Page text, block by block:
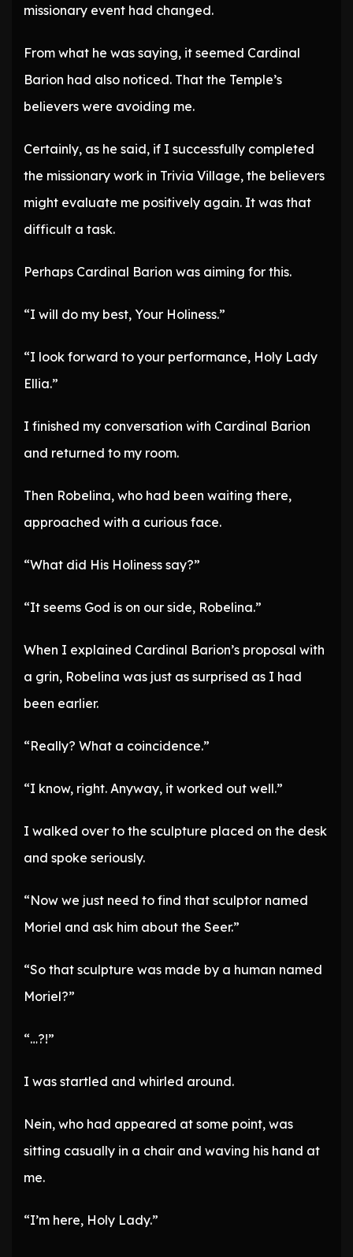
missionary event had changed.
From what he was saying, it seemed Cardinal
Barion had also noticed. That the Temple’s
believers were avoiding me.
Certainly, as he said, if I successfully completed
the missionary work in Trivia Village, the believers
might evaluate me positively again. It was that
difficult a task.
Perhaps Cardinal Barion was aiming for this.
“I will do my best, Your Holiness.”
“I look forward to your performance, Holy Lady
Ellia.”
I finished my conversation with Cardinal Barion
and returned to my room.
Then Robelina, who had been waiting there,
approached with a curious face.
“What did His Holiness say?”
“It seems God is on our side, Robelina.”
When I explained Cardinal Barion’s proposal with
a grin, Robelina was just as surprised as I had
been earlier.
“Really? What a coincidence.”
“I know, right. Anyway, it worked out well.”
I walked over to the sculpture placed on the desk
and spoke seriously.
“Now we just need to find that sculptor named
Moriel and ask him about the Seer.”
“So that sculpture was made by a human named
Moriel?”
“…?!”
I was startled and whirled around.
Nein, who had appeared at some point, was
sitting casually in a chair and waving his hand at
me.
“I’m here, Holy Lady.”